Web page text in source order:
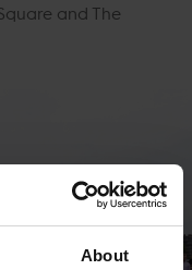
About
and The